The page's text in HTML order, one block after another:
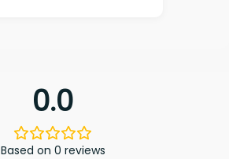
0.0
Based on 0 reviews